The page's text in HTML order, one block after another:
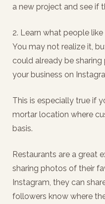
a new project and see if
2. Learn what people like
You may not realize it,
could already be
your business on
This is especially true if
mortar location where
basis.
Restaurants are a great
sharing photos of their
Instagram, they can
followers know where